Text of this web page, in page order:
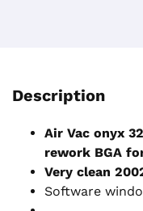
Description
Air Vac onyx
rework BGA
Very clean
Software